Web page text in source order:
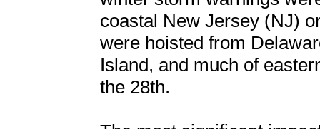
coastal New Jersey (NJ)
were hoisted from
Island, and much of
the 28th.